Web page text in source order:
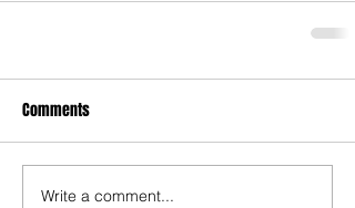
Comments
Write a comment...